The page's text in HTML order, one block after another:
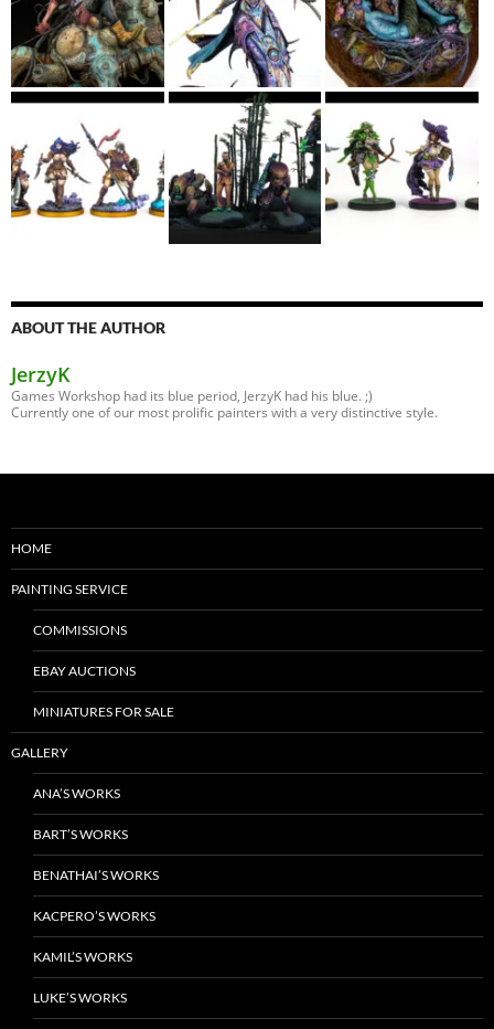
ABOUT THE AUTHOR
JerzyK
Games Workshop had its blue period, JerzyK had his blue. ;)
Currently one of our most prolific painters with a very distinctive style.
HOME
PAINTING SERVICE
COMMISSIONS
EBAY AUCTIONS
MINIATURES FOR SALE
GALLERY
ANA’S WORKS
BART’S WORKS
BENATHAI’S WORKS
KACPERO’S WORKS
KAMIL’S WORKS
LUKE’S WORKS